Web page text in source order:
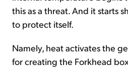
this as a threat. And it starts
to protect itself.
Namely, heat activates the
for creating the Forkhead